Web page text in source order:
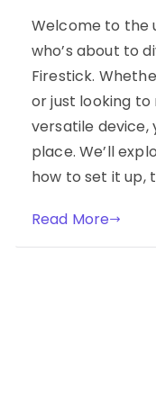
Welcome to the
who’s about to
Firestick.
or just looking
versatile device,
place. We’ll
how to set it up,
Read More